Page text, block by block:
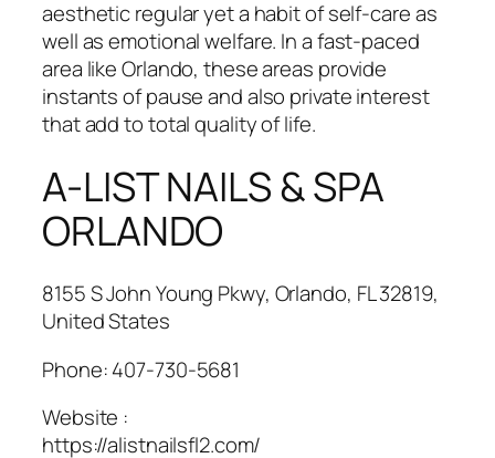
aesthetic regular yet a habit of self-care as
well as emotional welfare. In a fast-paced
area like Orlando, these areas provide
instants of pause and also private interest
that add to total quality of life.
A-LIST NAILS & SPA
ORLANDO
8155 S John Young Pkwy, Orlando, FL 32819,
United States
Phone:407-730-5681
Website :
https://alistnailsfl2.com/